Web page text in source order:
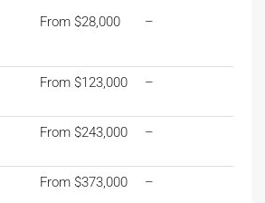
From $28,000 –
From $123,000 –
From $243,000 –
From $373,000 –